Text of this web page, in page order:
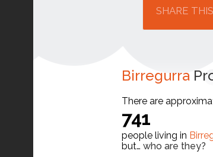
SHARE THIS
Birregurra
There are
741
people living in
but… who are they?